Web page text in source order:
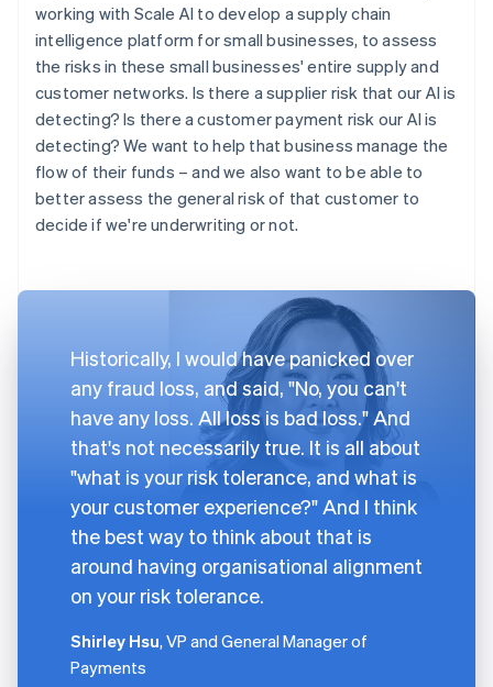
working with Scale AI to develop a supply chain
intelligence platform for small businesses, to assess
the risks in these small businesses' entire supply and
customer networks. Is there a supplier risk that our AI is
detecting? Is there a customer payment risk our AI is
detecting? We want to help that business manage the
flow of their funds – and we also want to be able to
better assess the general risk of that customer to
decide if we're underwriting or not.
Historically, I would have panicked over
any fraud loss, and said, "No, you can't
have any loss. All loss is bad loss." And
that's not necessarily true. It is all about
"what is your risk tolerance, and what is
your customer experience?" And I think
the best way to think about that is
around having organisational alignment
on your risk tolerance.
Shirley Hsu, VP and General Manager of
Payments